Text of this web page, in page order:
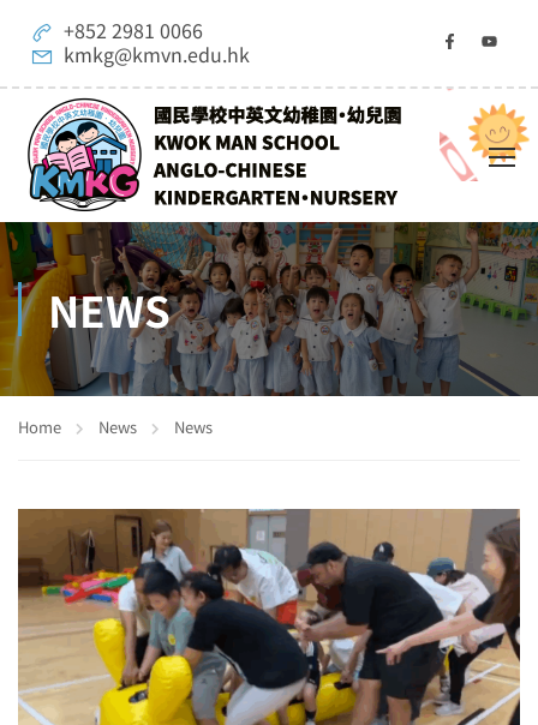
+852 2981 0066
kmkg@kmvn.edu.hk
NEWS
Home News News